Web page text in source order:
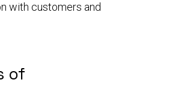
with customers and
of